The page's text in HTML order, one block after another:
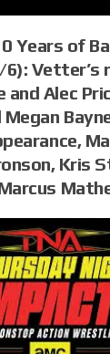
Years of
Vetter’s
and Alec
Megan
Kris